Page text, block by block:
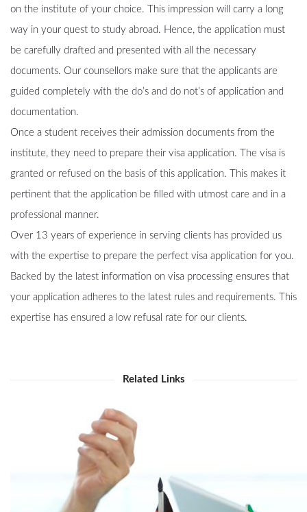
on the institute of your choice. This impression will carry a long
way in your quest to study abroad. Hence, the application must
be carefully drafted and presented with all the necessary
documents. Our counsellors make sure that the applicants are
guided completely with the do’s and do not’s of application and
documentation.
Once a student receives their admission documents from the
institute, they need to prepare their visa application. The visa is
granted or refused on the basis of this application. This makes it
pertinent that the application be filled with utmost care and in a
professional manner.
Over 13 years of experience in serving clients has provided us
with the expertise to prepare the perfect visa application for you.
Backed by the latest information on visa processing ensures that
your application adheres to the latest rules and requirements. This
expertise has ensured a low refusal rate for our clients.
Related Links